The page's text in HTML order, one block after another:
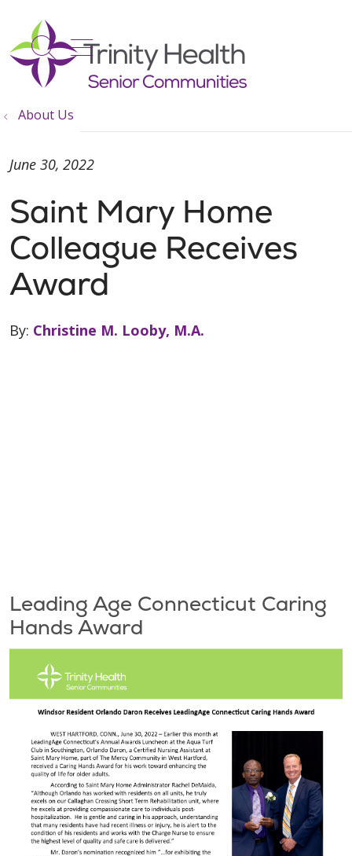
search
show off canvas menu
About Us
Saint Mary Home
Colleague Receives
Award
June 30, 2022
By: Christine M. Looby, M.A.
Leading Age Connecticut Caring
Hands Award